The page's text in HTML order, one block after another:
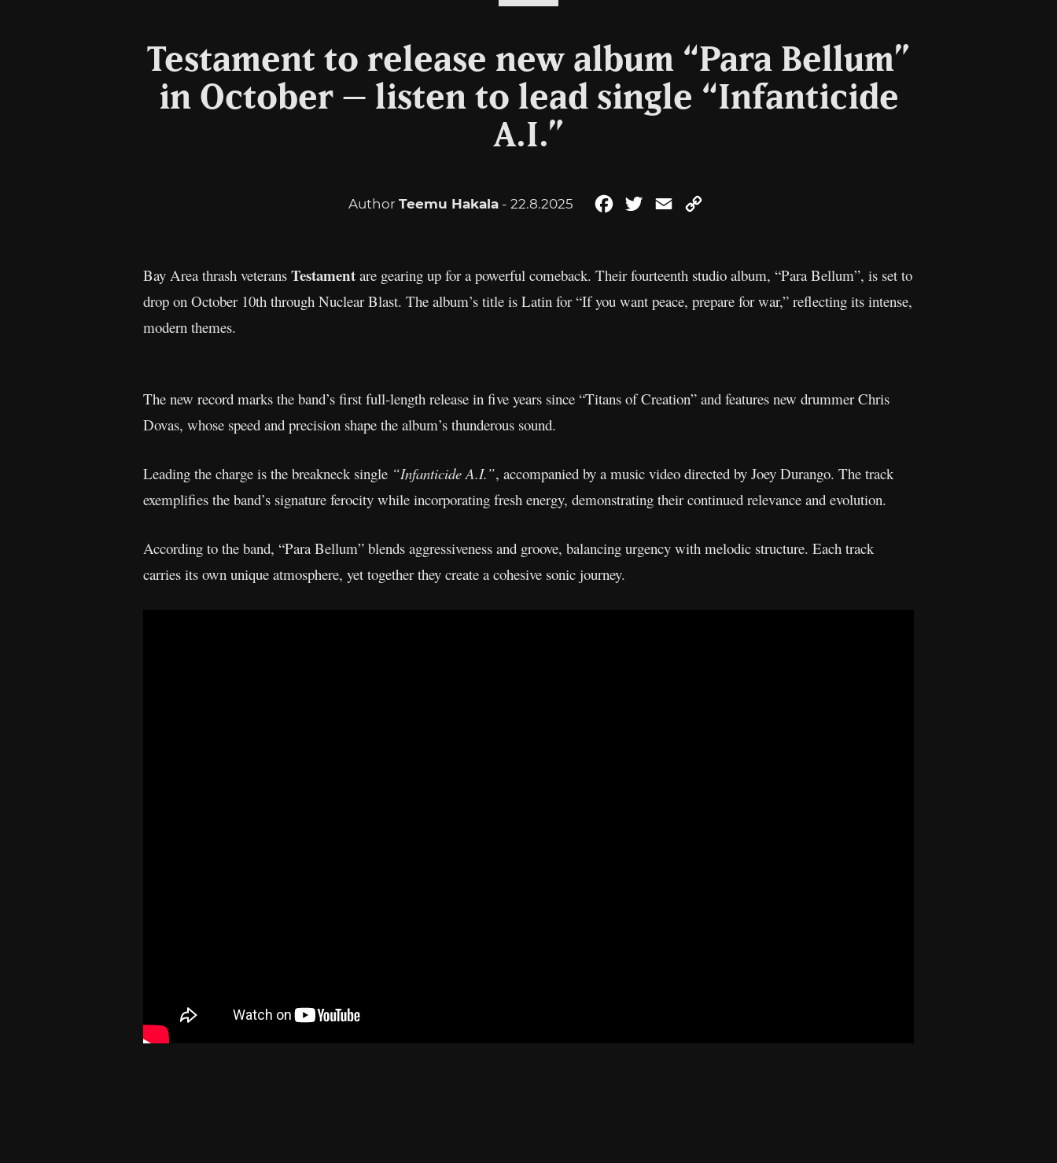
Testament to release new album “Para Bellum”
in October – listen to lead single “Infanticide
A.I.”
Author Teemu Hakala - 22.8.2025 FacebookTwitterEmail
Bay Area thrash veterans Testament are gearing up for a powerful comeback. Their fourteenth studio album, “Para Bellum”, is set to
drop on October 10th through Nuclear Blast. The album’s title is Latin for “If you want peace, prepare for war,” reflecting its intense,
modern themes.
The new record marks the band’s first full-length release in five years since “Titans of Creation” and features new drummer Chris
Dovas, whose speed and precision shape the album’s thunderous sound.
Leading the charge is the breakneck single “Infanticide A.I.”, accompanied by a music video directed by Joey Durango. The track
exemplifies the band’s signature ferocity while incorporating fresh energy, demonstrating their continued relevance and evolution.
According to the band, “Para Bellum” blends aggressiveness and groove, balancing urgency with melodic structure. Each track
carries its own unique atmosphere, yet together they create a cohesive sonic journey.